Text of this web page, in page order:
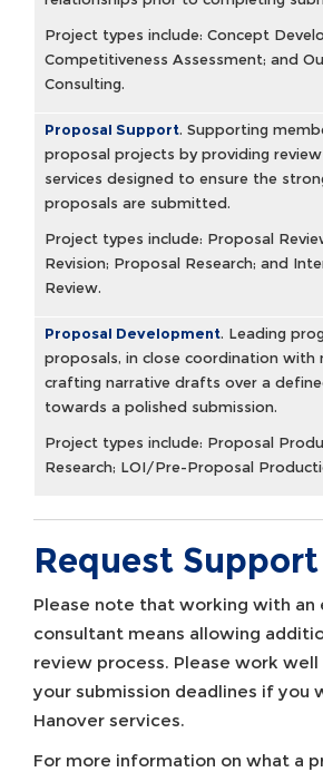
Project types include: Concept
Competitiveness Assessment; and
Consulting.
Proposal Support. Supporting
proposal projects by providing
services designed to ensure the
proposals are submitted.
Project types include: Proposal
Revision; Proposal Research; and
Review.
Proposal Development. Leading
proposals, in close coordination with
crafting narrative drafts over a
towards a polished submission.
Project types include: Proposal
Research; LOI/Pre-Proposal
Request Support
Please note that working with an
consultant means allowing
review process. Please work
your submission deadlines if you
Hanover services.
For more information on what a